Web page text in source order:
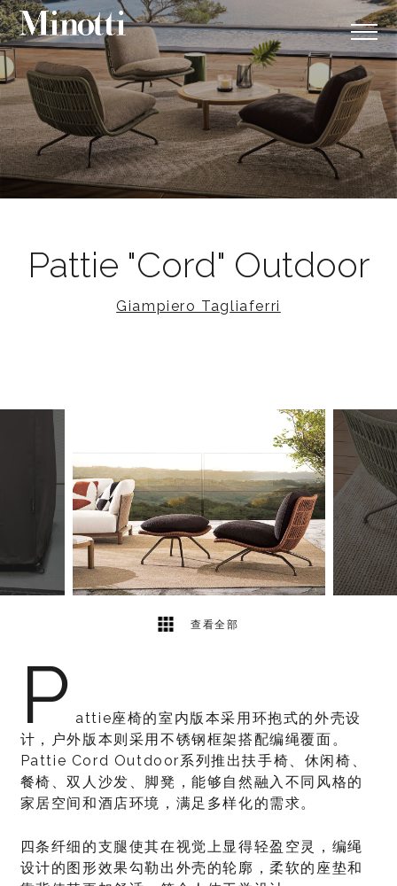
Pattie "Cord" Outdoor
Giampiero Tagliaferri
查看全部
2
P attie座椅的室内版本采用环抱式的外壳设
计，户外版本则采用不锈钢框架搭配编绳覆面。
Pattie Cord Outdoor系列推出扶手椅、休闲椅、
餐椅、双人沙发、脚凳，能够自然融入不同风格的
家居空间和酒店环境，满足多样化的需求。
四条纤细的支腿使其在视觉上显得轻盈空灵，编绳
设计的图形效果勾勒出外壳的轮廓，柔软的座垫和